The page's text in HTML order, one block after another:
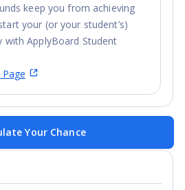
keep you from achieving
your (or your student’s)
with ApplyBoard Student
Your Chance